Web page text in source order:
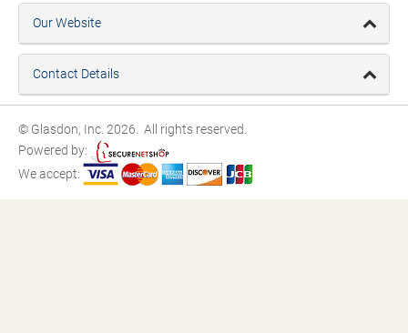
Our Website
Contact Details
© Glasdon, Inc. 2026. All rights reserved.
Powered by:
We accept: